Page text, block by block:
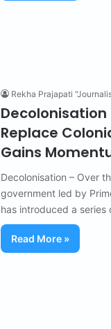
Rekha Prajapati
Decolonisation
Replace
Gains
Decolonisation – Over
government led by
has introduced a series
Read More »